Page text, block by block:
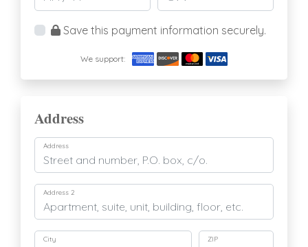
Save this payment information securely.
We support:
Address
Address
Address 2
City ZIP